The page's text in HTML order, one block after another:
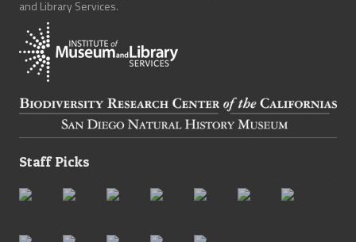
and Library Services.
Staff Picks